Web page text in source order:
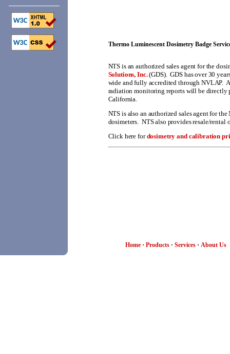
Thermo Luminescent Dosimetry Badge
NTS is an authorized sales agent for the
Solutions, Inc.(GDS). GDS has over 30
wide and fully accredited through NVLAP.
radiation monitoring reports will be directly
California.
NTS is also an authorized sales agent for the
dosimeters. NTS also provides resale/rental
Click here fordosimetry and calibration
Home · Products · Services · About Us